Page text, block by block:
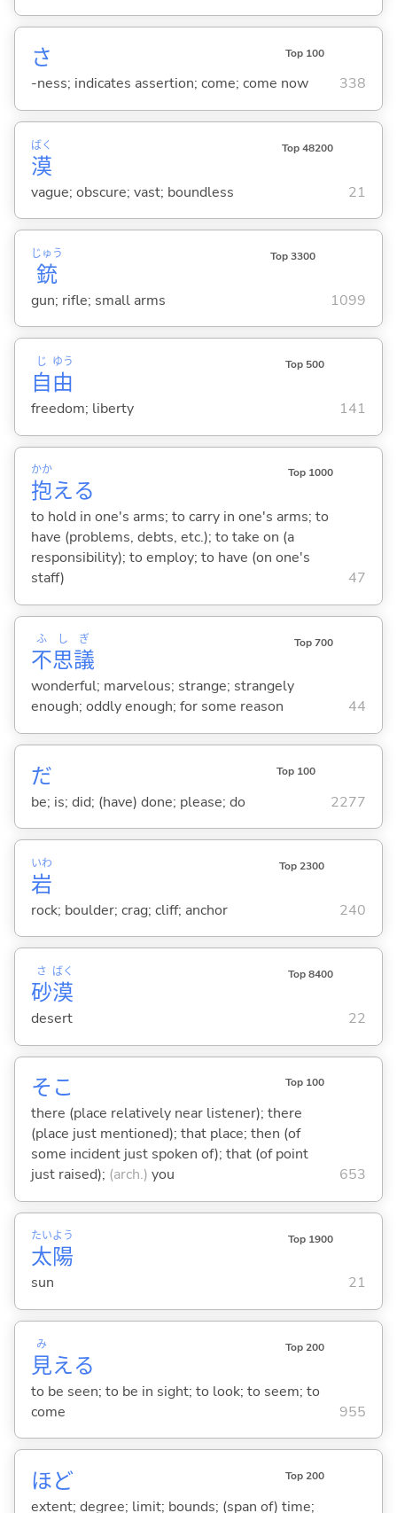
さ Top 100
-ness; indicates assertion; come; come now 338
漠
ばく Top 48200
vague; obscure; vast; boundless 21
銃
じゅう Top 3300
gun; rifle; small arms 1099
自
じ
由
ゆう Top 500
freedom; liberty 141
抱
かか
える
Top 1000
to hold in one's arms; to carry in one's arms; to
have (problems, debts, etc.); to take on (a
responsibility); to employ; to have (on one's
staff)
47
不
ふ
思
し
議
ぎ Top 700
wonderful; marvelous; strange; strangely
enough; oddly enough; for some reason
44
だ Top 100
be; is; did; (have) done; please; do 2277
岩
いわ Top 2300
rock; boulder; crag; cliff; anchor 240
砂
さ
漠
ばく Top 8400
desert 22
そこ Top 100
there (place relatively near listener); there
(place just mentioned); that place; then (of
some incident just spoken of); that (of point
just raised); (arch.) you 653
太
たい
陽
よう Top 1900
sun 21
見
み
える
Top 200
to be seen; to be in sight; to look; to seem; to
come
955
ほど Top 200
extent; degree; limit; bounds; (span of) time;